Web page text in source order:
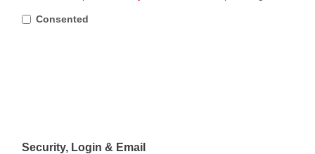
Consented
Security, Login & Email